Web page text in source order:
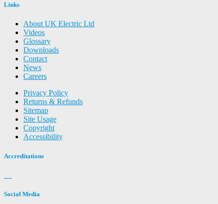
Links
About UK Electric Ltd
Videos
Glossary
Downloads
Contact
News
Careers
Privacy Policy
Returns & Refunds
Sitemap
Site Usage
Copyright
Accessibility
Accreditations
Social Media